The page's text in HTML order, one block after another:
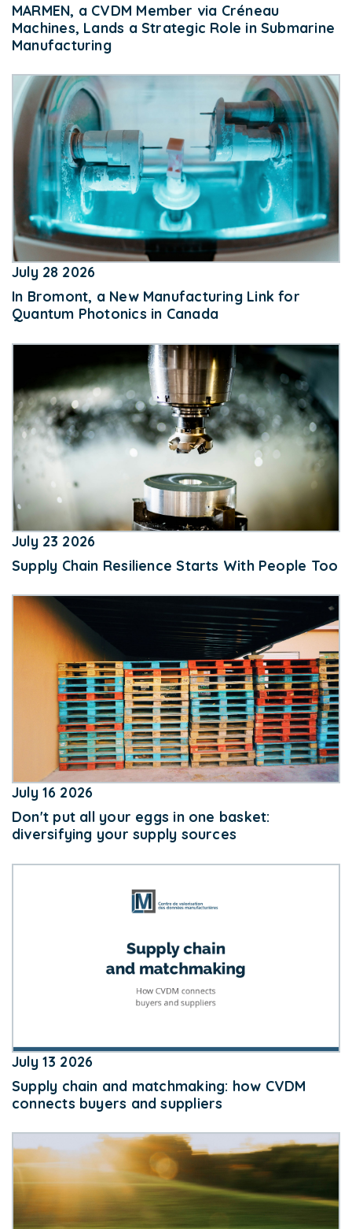
MARMEN, a CVDM Member via Créneau
Machines, Lands a Strategic Role in Submarine
Manufacturing
July 28 2026
In Bromont, a New Manufacturing Link for
Quantum Photonics in Canada
July 23 2026
Supply Chain Resilience Starts With People Too
July 16 2026
Don't put all your eggs in one basket:
diversifying your supply sources
July 13 2026
Supply chain and matchmaking: how CVDM
connects buyers and suppliers